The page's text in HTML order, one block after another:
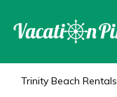
Trinity Beach Rentals